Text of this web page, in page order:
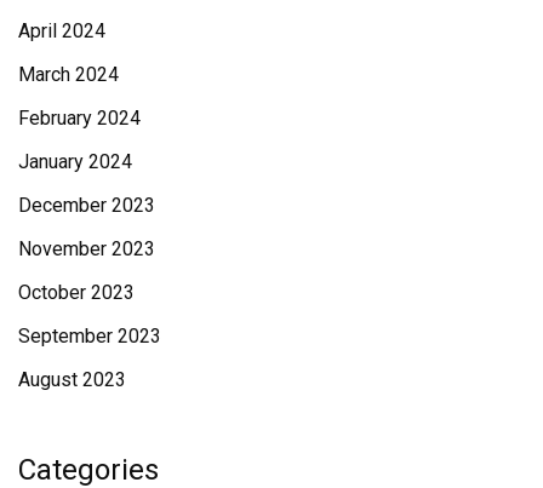
April 2024
March 2024
February 2024
January 2024
December 2023
November 2023
October 2023
September 2023
August 2023
Categories